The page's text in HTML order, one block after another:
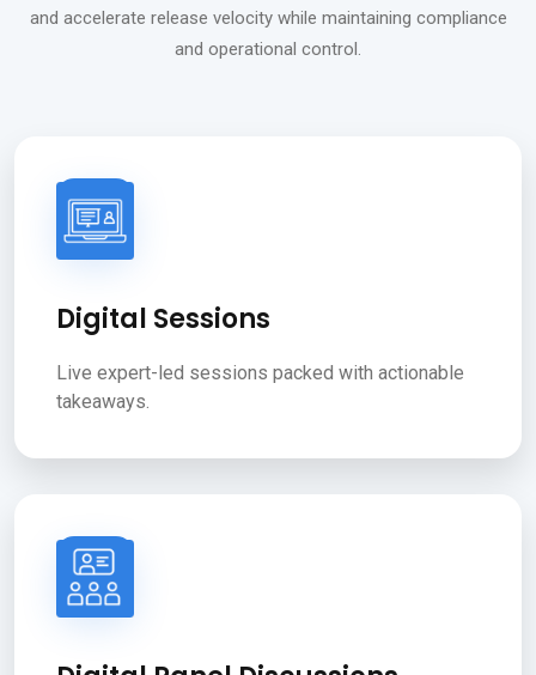
and accelerate release velocity while maintaining compliance
and operational control.
Digital Sessions
Live expert-led sessions packed with actionable
takeaways.